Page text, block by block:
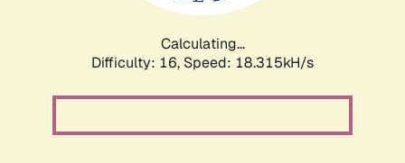
Calculating...
Difficulty: 16, Speed: 18.315kH/s